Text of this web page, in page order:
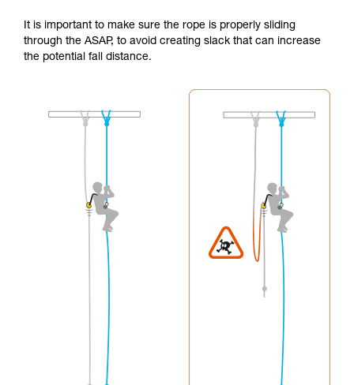
It is important to make sure the rope is properly sliding
through the ASAP, to avoid creating slack that can increase
the potential fall distance.